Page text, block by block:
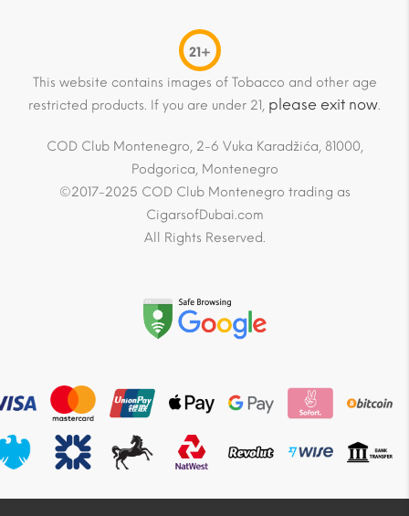
21+
This website contains images of Tobacco and other age
restricted products. If you are under 21, please exit now.
COD Club Montenegro, 2-6 Vuka Karadžića, 81000,
Podgorica, Montenegro
©2017-2025 COD Club Montenegro trading as
CigarsofDubai.com
All Rights Reserved.